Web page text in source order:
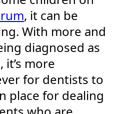
, it can be
With more and
diagnosed as
more
for dentists to
place for dealing